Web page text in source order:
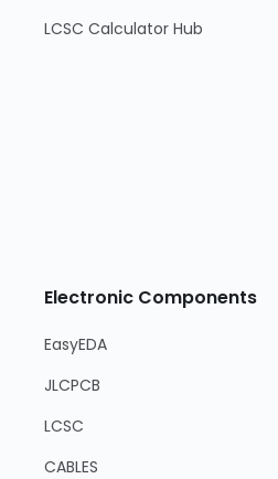
LCSC Calculator Hub
Electronic Components
EasyEDA
JLCPCB
LCSC
CABLES